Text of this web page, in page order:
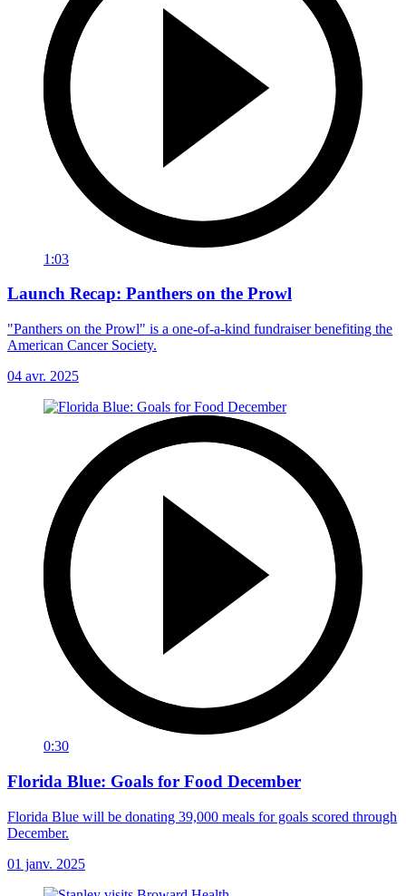
1:03
Launch Recap: Panthers on the Prowl
"Panthers on the Prowl" is a one-of-a-kind fundraiser benefiting the
American Cancer Society.
04 avr. 2025
0:30
Florida Blue: Goals for Food December
Florida Blue will be donating 39,000 meals for goals scored through
December.
01 janv. 2025